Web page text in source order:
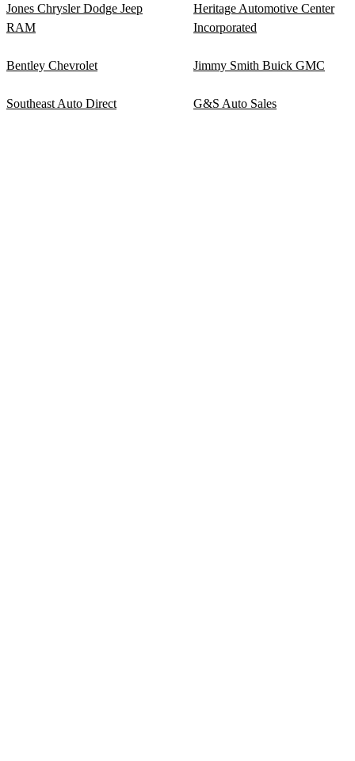
Jones Chrysler Dodge Jeep
RAM
Heritage Automotive Center
Incorporated
Bentley Chevrolet Jimmy Smith Buick GMC
Southeast Auto Direct G&S Auto Sales